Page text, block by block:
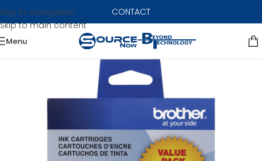
Skip to navigation
Skip to main content
CONTACT
Menu